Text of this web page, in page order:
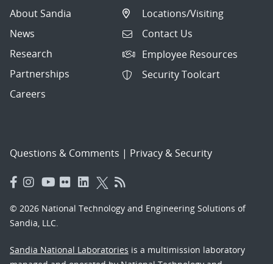
About Sandia
News
Research
Partnerships
Careers
Locations/Visiting
Contact Us
Employee Resources
Security Toolcart
Questions & Comments | Privacy & Security
© 2026 National Technology and Engineering Solutions of
Sandia, LLC.
Sandia National Laboratories is a multimission laboratory